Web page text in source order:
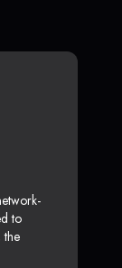
to
the